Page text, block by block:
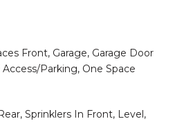
Front, Garage, Garage Door
Parking, One Space
Sprinklers In Front, Level,